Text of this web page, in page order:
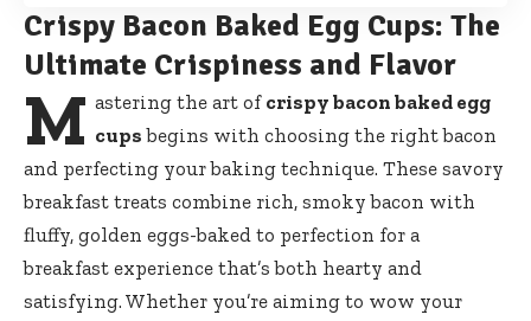
Crispy Bacon Baked Egg Cups: The
Ultimate Crispiness and Flavor
M astering the art of crispy bacon baked egg
cups begins with choosing the right bacon
and perfecting your baking technique. These savory
breakfast treats combine rich, smoky bacon with
fluffy, golden eggs-baked to perfection for a
breakfast experience that’s both hearty and
satisfying. Whether you’re aiming to wow your